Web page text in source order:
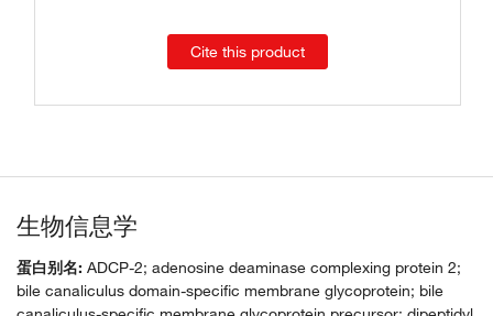
Cite this product
生物信息学
蛋白别名: ADCP-2; adenosine deaminase complexing protein 2;
bile canaliculus domain-specific membrane glycoprotein; bile